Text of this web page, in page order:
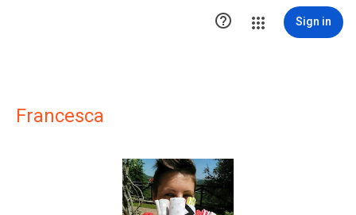
 Sign in
Francesca